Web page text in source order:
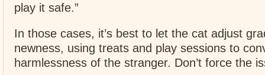
play it safe.”
In those cases, it’s best to let the cat adjust
newness, using treats and play sessions to
harmlessness of the stranger. Don’t force the